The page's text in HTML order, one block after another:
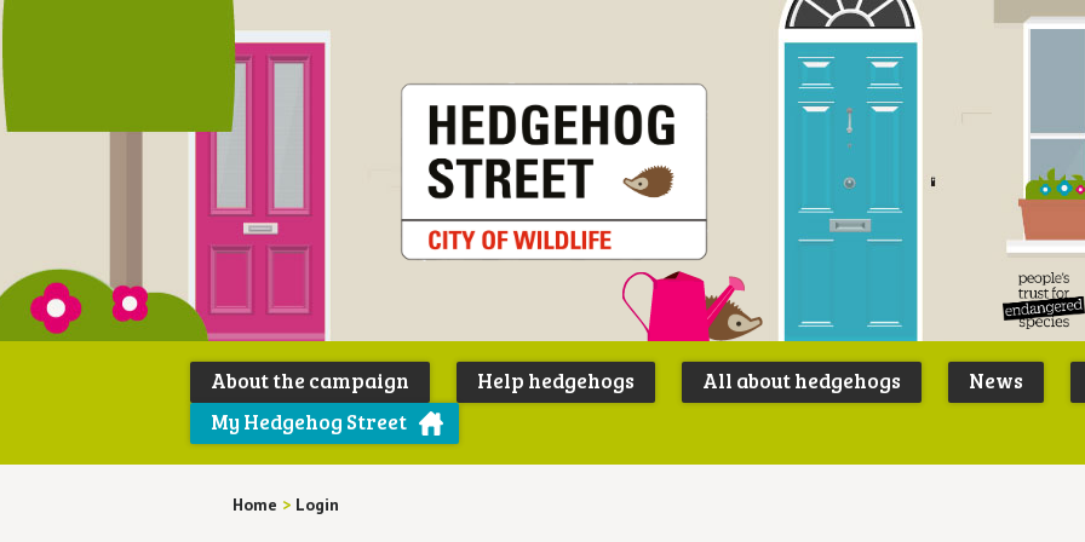
Peoples
Trust for
About the campaign Help hedgehogs All about hedgehogs News
My Hedgehog Street
Home > Login